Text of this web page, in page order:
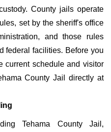
County jails operate
set by the sheriff's office
and those rules
federal facilities. Before you
current schedule and visitor
County Jail directly at
Tehama County Jail,